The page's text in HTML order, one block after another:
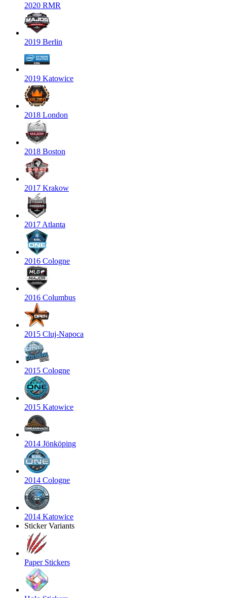
2020 RMR
2019 Berlin
2019 Katowice
2018 London
2018 Boston
2017 Krakow
2017 Atlanta
2016 Cologne
2016 Columbus
2015 Cluj-Napoca
2015 Cologne
2015 Katowice
2014 Jönköping
2014 Cologne
2014 Katowice
Sticker Variants
Paper Stickers